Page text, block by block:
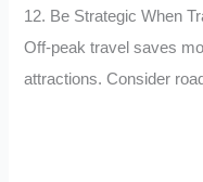
12. Be Strategic When
Off-peak travel saves
attractions. Consider